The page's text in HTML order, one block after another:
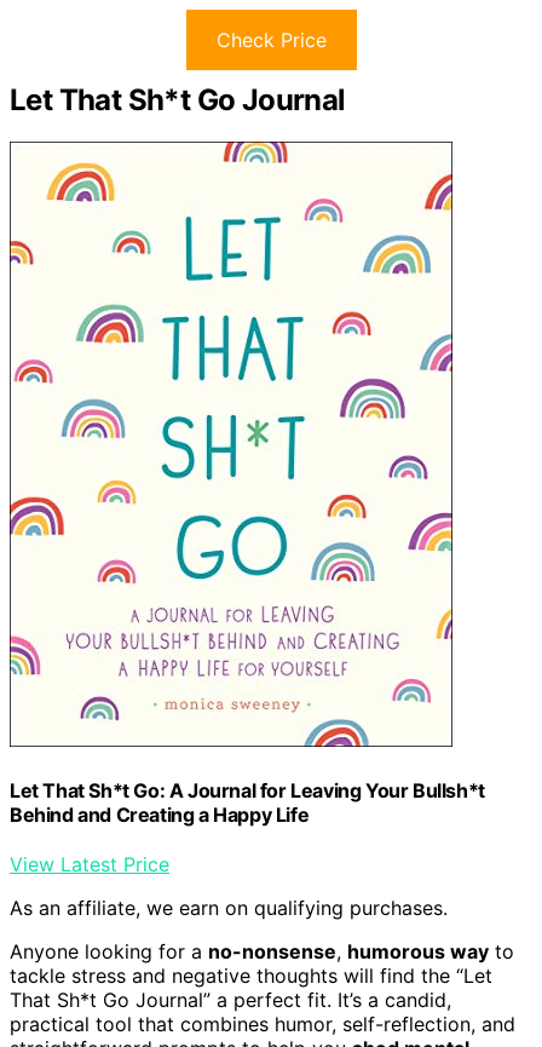
Check Price
Let That Sh*t Go Journal
Let That Sh*t Go: A Journal for Leaving Your Bullsh*t
Behind and Creating a Happy Life
View Latest Price
As an affiliate, we earn on qualifying purchases.
Anyone looking for a no-nonsense, humorous way to
tackle stress and negative thoughts will find the “Let
That Sh*t Go Journal” a perfect fit. It’s a candid,
practical tool that combines humor, self-reflection, and